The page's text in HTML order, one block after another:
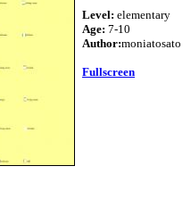
Level: elementary
Age: 7-10
Author:moniatosato
Fullscreen